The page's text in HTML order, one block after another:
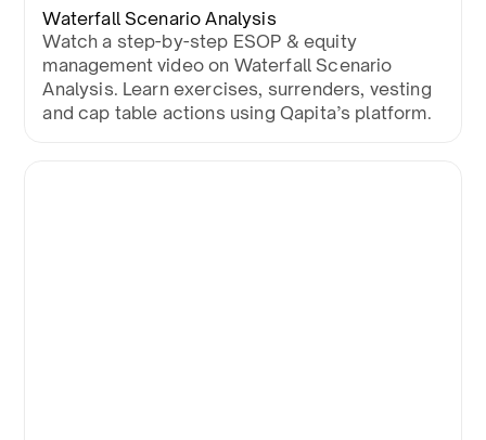
Waterfall Scenario Analysis
Watch a step-by-step ESOP & equity
management video on Waterfall Scenario
Analysis. Learn exercises, surrenders, vesting
and cap table actions using Qapita’s platform.